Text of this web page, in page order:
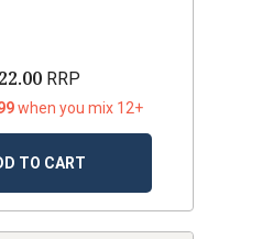
RRP
when you mix 12+
TO CART